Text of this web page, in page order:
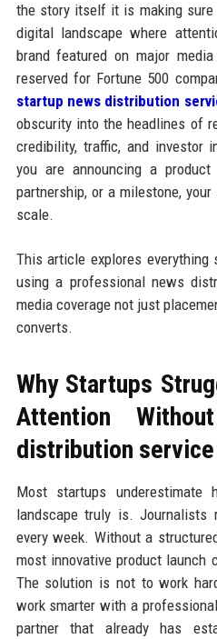
the story itself it is making
digital landscape where
brand featured on major
reserved for Fortune 500
startup news distribution
obscurity into the headlines of
credibility, traffic, and investor
you are announcing a
partnership, or a milestone,
scale.
This article explores
using a professional news
media coverage not just
converts.
Why Startups
Attention
distribution service
Most startups underestimate
landscape truly is. Journalists
every week. Without a
most innovative product launch
The solution is not to work
work smarter with a professional
partner that already has